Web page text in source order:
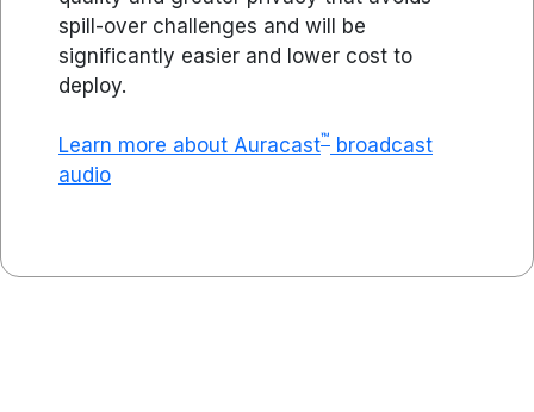
spill-over challenges and will be
significantly easier and lower cost to
deploy.
Learn more about Auracast™ broadcast
audio